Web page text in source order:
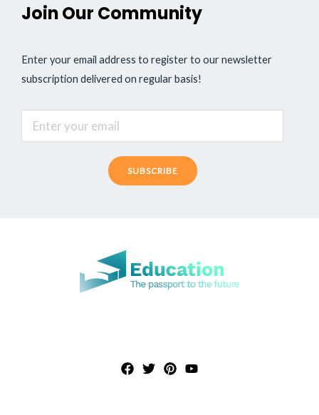
Join Our Community
Enter your email address to register to our newsletter
subscription delivered on regular basis!
SUBSCRIBE